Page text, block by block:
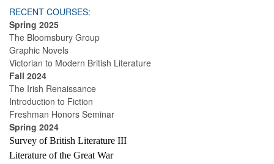
RECENT COURSES:
Spring 2025
The Bloomsbury Group
Graphic Novels
Victorian to Modern British Literature
Fall 2024
The Irish Renaissance
Introduction to Fiction
Freshman Honors Seminar
Spring 2024
Survey of British Literature III
Literature of the Great War